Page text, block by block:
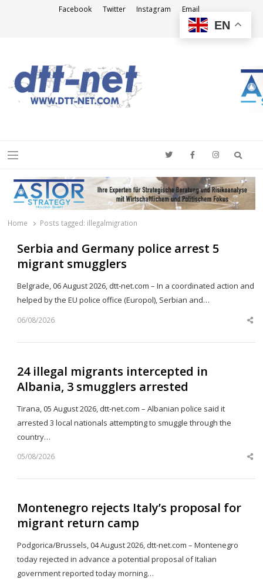
Facebook Twitter Instagram Email
Menu
Home Posts tagged: illegalmigration
Serbia and Germany police arrest 5
migrant smugglers
Belgrade, 06 August 2026, dtt-net.com – In a coordinated action and
helped by the EU police office (Europol), Serbian and…
06/08/2026
24 illegal migrants intercepted in
Albania, 3 smugglers arrested
Tirana, 05 August 2026, dtt-net.com – Albanian police said it
arrested 3 local nationals attempting to smuggle through the
country…
05/08/2026
Montenegro rejects Italy’s proposal for
migrant return camp
Podgorica/Brussels, 04 August 2026, dtt-net.com – Montenegro
today rejected in advance a potential proposal of Italian
government reported today morning…
EN